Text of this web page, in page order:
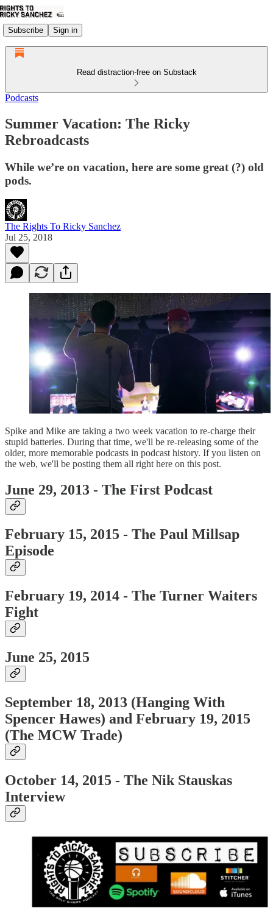
Subscribe Sign in
Read distraction-free on Substack
Podcasts
Summer Vacation: The Ricky
Rebroadcasts
While we’re on vacation, here are some great (?) old
pods.
The Rights To Ricky Sanchez
Jul 25, 2018
Spike and Mike are taking a two week vacation to re-charge their
stupid batteries. During that time, we'll be re-releasing some of the
older, more memorable podcasts in podcast history. If you listen on
the web, we'll be posting them all right here on this post.
June 29, 2013 - The First Podcast
February 15, 2015 - The Paul Millsap
Episode
February 19, 2014 - The Turner Waiters
Fight
June 25, 2015
September 18, 2013 (Hanging With
Spencer Hawes) and February 19, 2015
(The MCW Trade)
October 14, 2015 - The Nik Stauskas
Interview